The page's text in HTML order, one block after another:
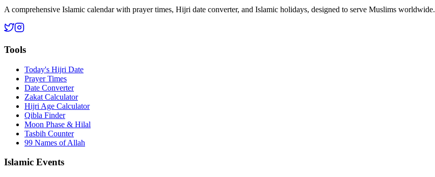
A comprehensive Islamic calendar with prayer times, Hijri date converter, and Islamic holidays, designed to serve Muslims worldwide.
Tools
Today's Hijri Date
Prayer Times
Date Converter
Zakat Calculator
Hijri Age Calculator
Qibla Finder
Moon Phase & Hilal
Tasbih Counter
99 Names of Allah
Islamic Events